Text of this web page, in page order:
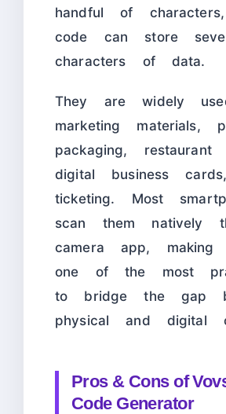
handful of
code can store
characters of data.
They are widely
marketing materials,
packaging, restaurant
digital business
ticketing. Most
scan them natively
camera app, making
one of the most
to bridge the gap
physical and digital
Pros & Cons of
Code Generator